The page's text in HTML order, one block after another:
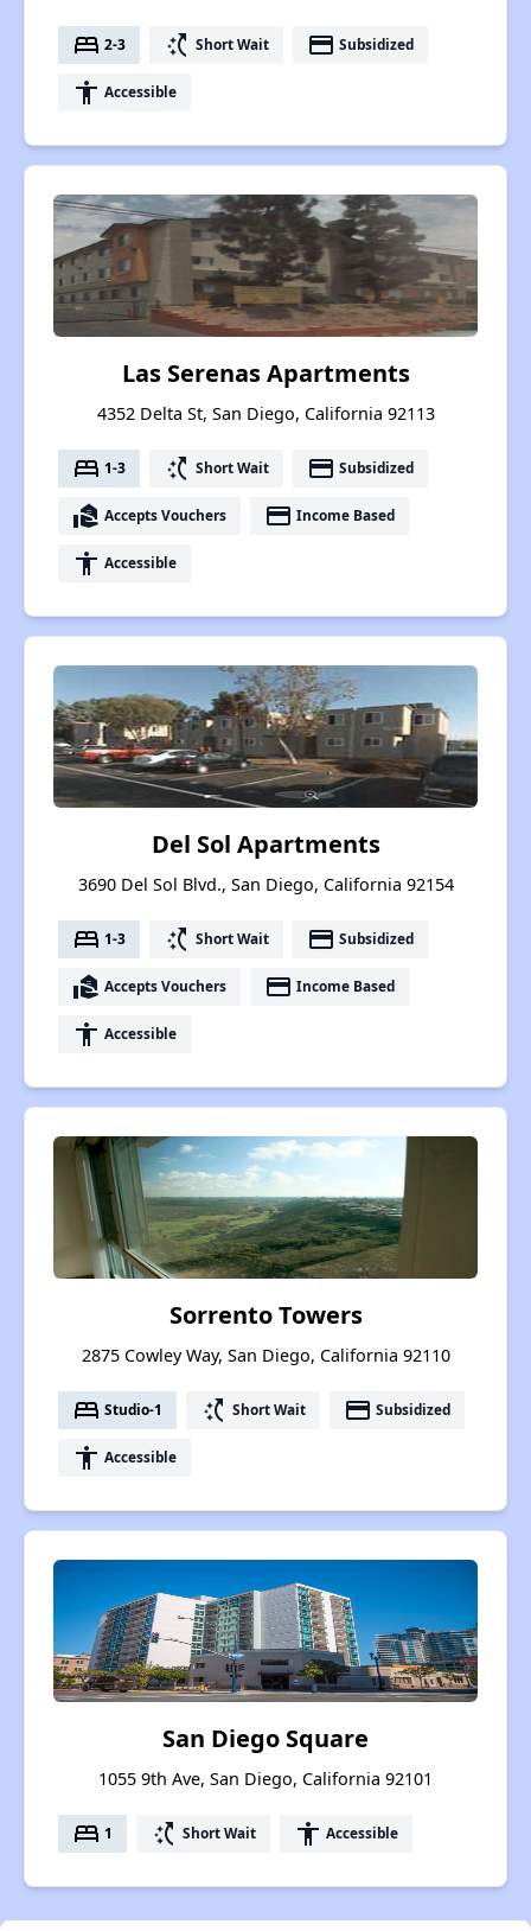
bed 2-3 switch_access_shortcut Short Wait payment Subsidized
accessibility Accessible
Las Serenas Apartments
4352 Delta St, San Diego, California 92113
bed 1-3 switch_access_shortcut Short Wait payment Subsidized
real_estate_agent Accepts Vouchers payment Income Based
accessibility Accessible
Del Sol Apartments
3690 Del Sol Blvd., San Diego, California 92154
bed 1-3 switch_access_shortcut Short Wait payment Subsidized
real_estate_agent Accepts Vouchers payment Income Based
accessibility Accessible
Sorrento Towers
2875 Cowley Way, San Diego, California 92110
bed Studio-1 switch_access_shortcut Short Wait payment Subsidized
accessibility Accessible
San Diego Square
1055 9th Ave, San Diego, California 92101
bed 1 switch_access_shortcut Short Wait accessibility Accessible